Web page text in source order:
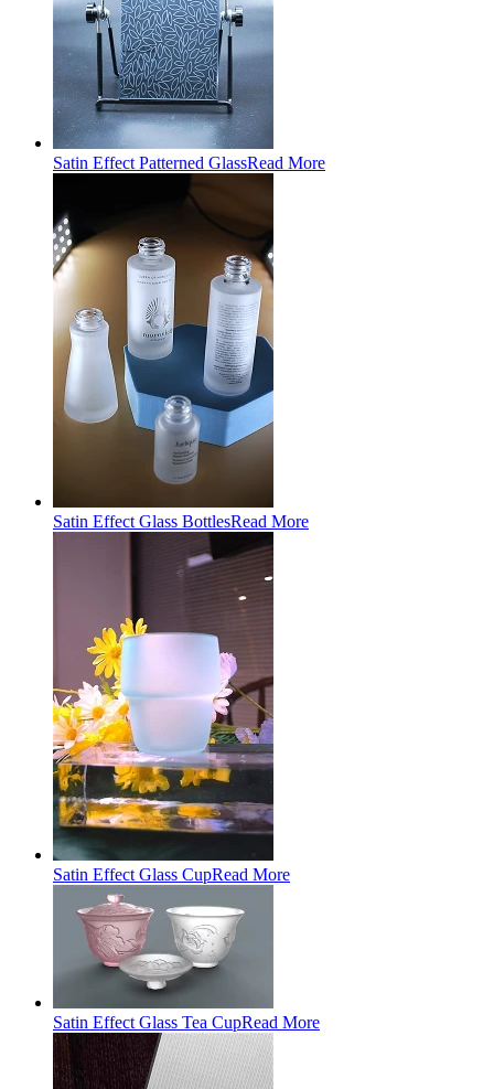
Satin Effect Patterned GlassRead More
Satin Effect Glass BottlesRead More
Satin Effect Glass CupRead More
Satin Effect Glass Tea CupRead More